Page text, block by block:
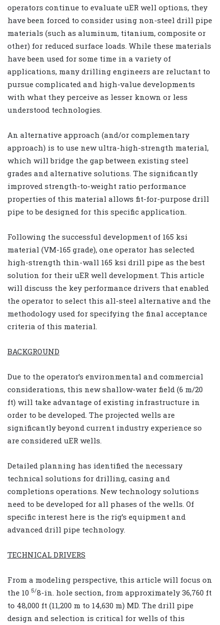
operators continue to evaluate uER well options, they
have been forced to consider using non-steel drill pipe
materials (such as aluminum, titanium, composite or
other) for reduced surface loads. While these materials
have been used for some time in a variety of
applications, many drilling engineers are reluctant to
pursue complicated and high-value developments
with what they perceive as lesser known or less
understood technologies.
An alternative approach (and/or complementary
approach) is to use new ultra-high-strength material,
which will bridge the gap between existing steel
grades and alternative solutions. The significantly
improved strength-to-weight ratio performance
properties of this material allows fit-for-purpose drill
pipe to be designed for this specific application.
Following the successful development of 165 ksi
material (VM-165 grade), one operator has selected
high-strength thin-wall 165 ksi drill pipe as the best
solution for their uER well development. This article
will discuss the key performance drivers that enabled
the operator to select this all-steel alternative and the
methodology used for specifying the final acceptance
criteria of this material.
BACKGROUND
Due to the operator’s environmental and commercial
considerations, this new shallow-water field (6 m/20
ft) will take advantage of existing infrastructure in
order to be developed. The projected wells are
significantly beyond current industry experience so
are considered uER wells.
Detailed planning has identified the necessary
technical solutions for drilling, casing and
completions operations. New technology solutions
need to be developed for all phases of the wells. Of
specific interest here is the rig’s equipment and
advanced drill pipe technology.
TECHNICAL DRIVERS
From a modeling perspective, this article will focus on
the 10 5/8-in. hole section, from approximately 36,760 ft
to 48,000 ft (11,200 m to 14,630 m) MD. The drill pipe
design and selection is critical for wells of this